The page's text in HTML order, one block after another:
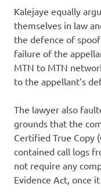
Kalejaye equally
themselves in law
the defence of
failure of the
MTN to MTN
to the appellant’s
The lawyer also
grounds that the
Certified True Copy
contained call logs
not require any
Evidence Act, once